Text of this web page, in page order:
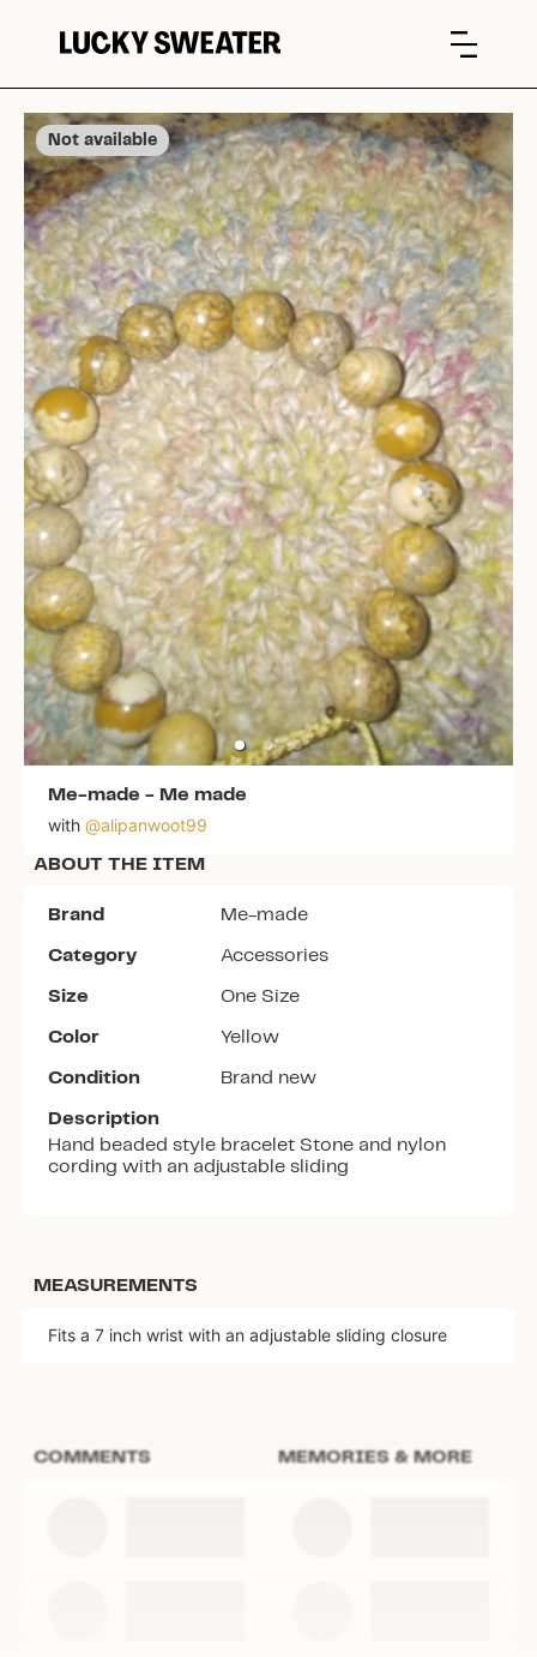
Me-made - Me made
with @alipanwoot99
Not available
ABOUT THE ITEM
Brand Me-made
Category Accessories
Size One Size
Color Yellow
Condition Brand new
Description
Hand beaded style bracelet Stone and nylon
cording with an adjustable sliding
MEASUREMENTS
Fits a 7 inch wrist with an adjustable sliding closure
COMMENTS MEMORIES & MORE